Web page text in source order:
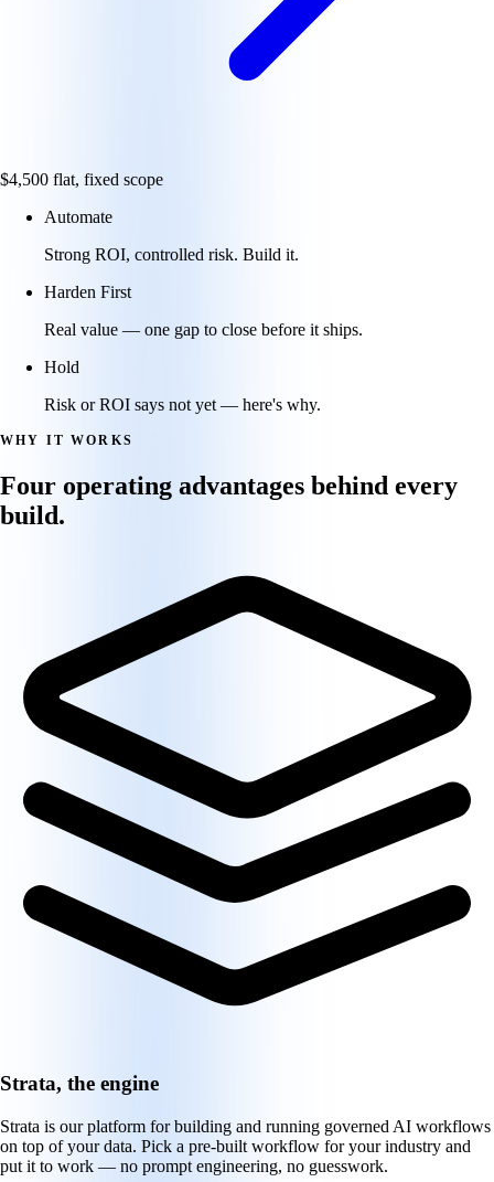
$4,500 flat, fixed scope
Automate
Strong ROI, controlled risk. Build it.
Harden First
Real value — one gap to close before it ships.
Hold
Risk or ROI says not yet — here's why.
WHY IT WORKS
Four operating advantages behind every
build.
Strata, the engine
Strata is our platform for building and running governed AI workflows
on top of your data. Pick a pre-built workflow for your industry and
put it to work — no prompt engineering, no guesswork.